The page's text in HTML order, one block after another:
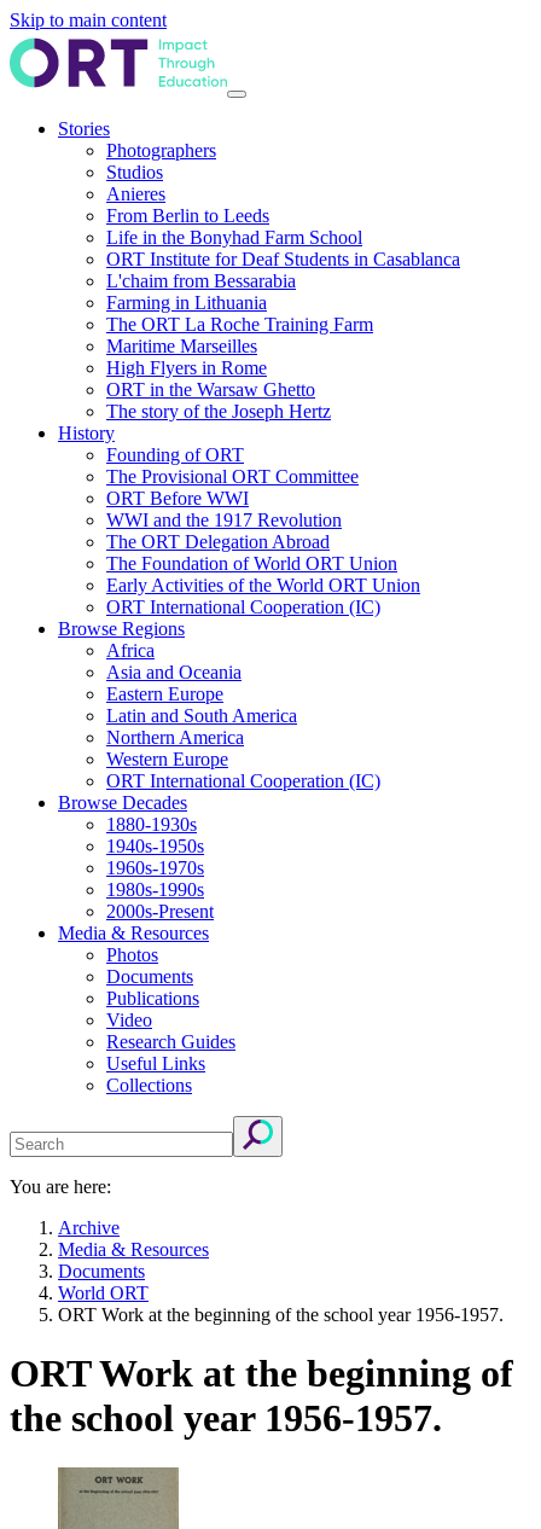
Skip to main content
Stories
Photographers
Studios
Anieres
From Berlin to Leeds
Life in the Bonyhad Farm School
ORT Institute for Deaf Students in Casablanca
L'chaim from Bessarabia
Farming in Lithuania
The ORT La Roche Training Farm
Maritime Marseilles
High Flyers in Rome
ORT in the Warsaw Ghetto
The story of the Joseph Hertz
History
Founding of ORT
The Provisional ORT Committee
ORT Before WWI
WWI and the 1917 Revolution
The ORT Delegation Abroad
The Foundation of World ORT Union
Early Activities of the World ORT Union
ORT International Cooperation (IC)
Browse Regions
Africa
Asia and Oceania
Eastern Europe
Latin and South America
Northern America
Western Europe
ORT International Cooperation (IC)
Browse Decades
1880-1930s
1940s-1950s
1960s-1970s
1980s-1990s
2000s-Present
Media & Resources
Photos
Documents
Publications
Video
Research Guides
Useful Links
Collections
You are here:
Archive
Media & Resources
Documents
World ORT
ORT Work at the beginning of the school year 1956-1957.
ORT Work at the beginning of
the school year 1956-1957.